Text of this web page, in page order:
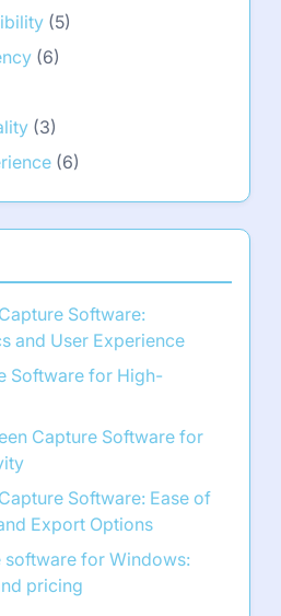
(5)
(6)
(3)
(6)
Software:
and User Experience
Software for High-
Capture Software for
Software: Ease of
Export Options
software for Windows:
pricing